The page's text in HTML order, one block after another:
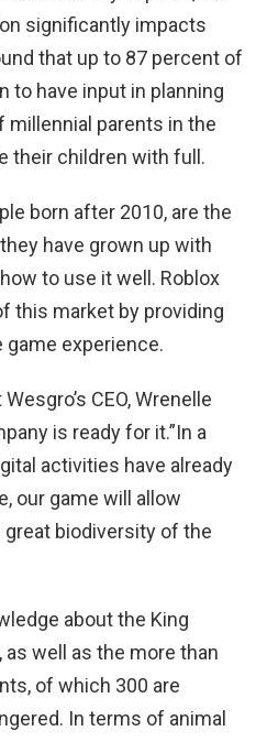
significantly impacts
that up to 87 percent of
to have input in planning
millennial parents in the
their children with full.
born after 2010, are the
have grown up with
to use it well. Roblox
this market by providing
experience.
CEO, Wrenelle
is ready for it.”In a
activities have already
our game will allow
biodiversity of the
about the King
as well as the more than
of which 300 are
In terms of animal